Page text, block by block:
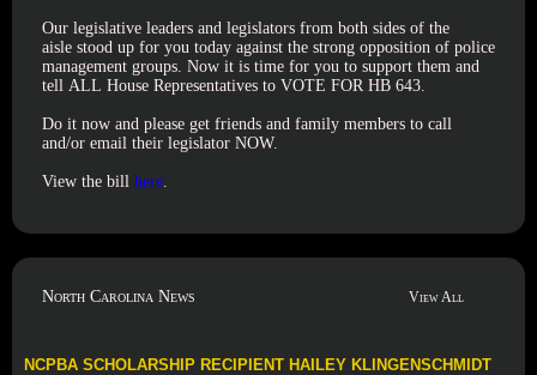
Our legislative leaders and legislators from both sides of the
aisle stood up for you today against the strong opposition of police
management groups. Now it is time for you to support them and
tell ALL House Representatives to VOTE FOR HB 643.
Do it now and please get friends and family members to call
and/or email their legislator NOW.
View the bill here.
North Carolina News View All
NCPBA SCHOLARSHIP RECIPIENT HAILEY KLINGENSCHMIDT